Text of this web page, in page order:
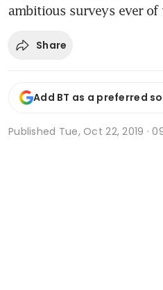
ambitious surveys ever of
Share
Add BT as a preferred
Published Tue, Oct 22, 2019 ·